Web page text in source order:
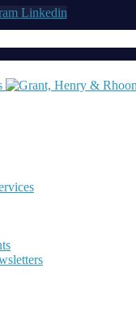
Linkedin